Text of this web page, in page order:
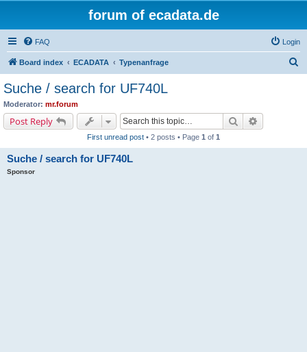
forum of ecadata.de
FAQ Login
Board index ECADATA Typenanfrage
Suche / search for UF740L
Moderator: mr.forum
Post Reply Search
First unread post • 2 posts • Page 1 of 1
Suche / search for UF740L
Sponsor